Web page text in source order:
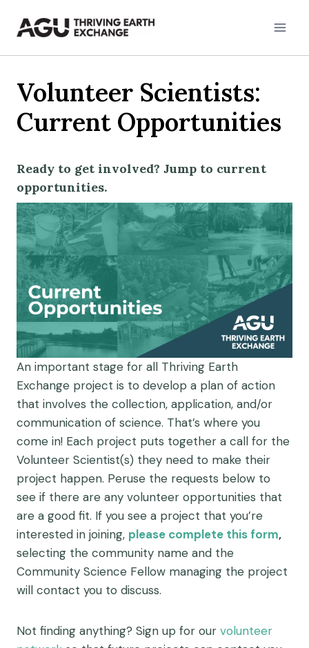
Volunteer Scientists:
Current Opportunities
Ready to get involved? Jump to current
opportunities.
An important stage for all Thriving Earth
Exchange project is to develop a plan of action
that involves the collection, application, and/or
communication of science. That’s where you
come in! Each project puts together a call for the
Volunteer Scientist(s) they need to make their
project happen. Peruse the requests below to
see if there are any volunteer opportunities that
are a good fit. If you see a project that you’re
interested in joining, please complete this form,
selecting the community name and the
Community Science Fellow managing the project
will contact you to discuss.
Not finding anything? Sign up for our volunteer